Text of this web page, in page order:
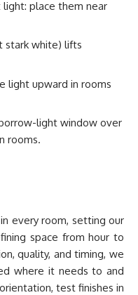
place them near
stark white) lifts
light upward in rooms
light window over
rooms.
every room, setting our
space from hour to
quality, and timing, we
where it needs to and
test finishes in